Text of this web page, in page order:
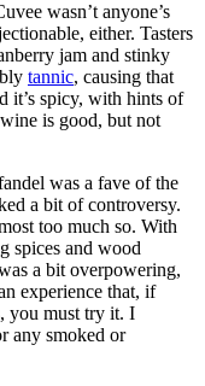
wasn’t anyone’s
either. Tasters
jam and stinky
tannic, causing that
it’s spicy, with hints of
is good, but not
was a fave of the
a bit of controversy.
too much so. With
spices and wood
a bit overpowering,
experience that, if
you must try it. I
any smoked or